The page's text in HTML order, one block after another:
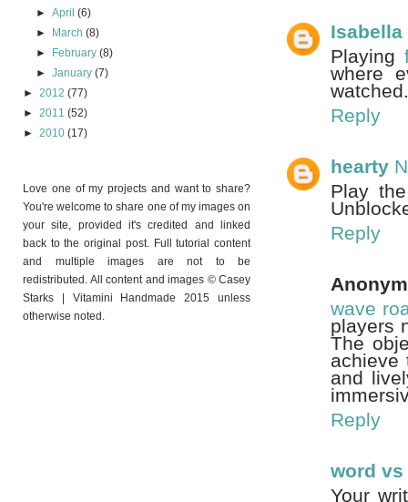
►April(6)
►
March(8)
►
February(8)
►January(7)
► 2012 (77)
► 2011 (52)
► 2010 (17)
Love one of my projects and want to share?
You're welcome to share one of my images on
your site, provided it's credited and linked
back to the original post. Full tutorial content
and multiple images are not to be
redistributed. All content and images © Casey
Starks | Vitamini Handmade 2015 unless
otherwise noted.
Isabella
Playing
where
watched.
Reply
hearty
Play
Reply
wave
players
The
achieve
and
Reply
word vs
Your